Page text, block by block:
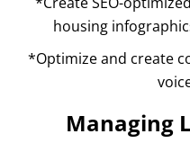
housing
*Optimize and create
Managing